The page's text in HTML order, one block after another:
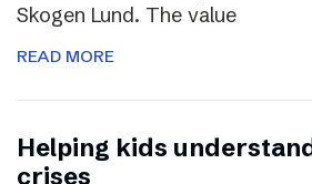
Skogen Lund. The value
READ MORE
Helping kids
crises